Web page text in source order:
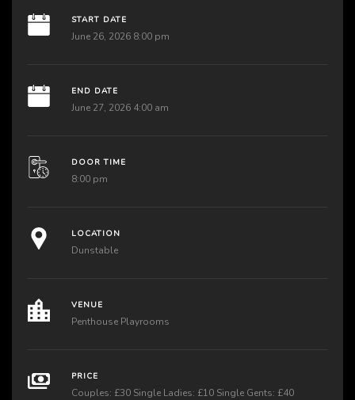
START DATE
June 26, 2026 8:00 pm
END DATE
June 27, 2026 4:00 am
DOOR TIME
8:00 pm
LOCATION
Dunstable
VENUE
Penthouse Playrooms
PRICE
Couples: £30 Single Ladies: £10 Single Gents: £40